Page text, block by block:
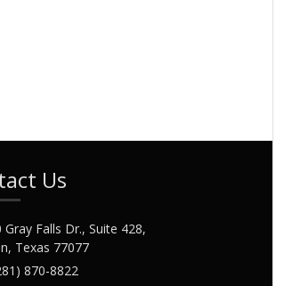
Us
Gray Falls Dr., Suite 428,
Texas 77077
870-8822